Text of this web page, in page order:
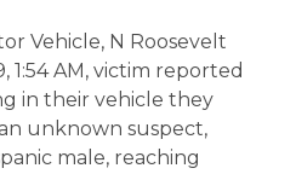
Vehicle, N Roosevelt
1:54 AM, victim reported
in their vehicle they
unknown suspect,
male, reaching